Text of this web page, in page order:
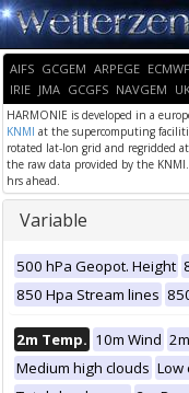
AIFS GCGEM ARPEGE ECMWF
IRIE JMA GCGFS NAVGEM
HARMONIE is developed in a
KNMI at the supercomputing
rotated lat-lon grid and regridded
the raw data provided by the
hrs ahead.
Variable
500 hPa Geopot. Height
850 Hpa Stream lines
2m Temp. 10m Wind
Medium high clouds Low